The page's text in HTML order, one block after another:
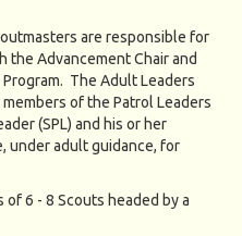
are responsible for
the Advancement Chair and
The Adult Leaders
of the Patrol Leaders
(SPL) and his or her
under adult guidance, for
6 - 8 Scouts headed by a